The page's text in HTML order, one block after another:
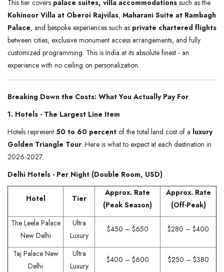
This tier covers palace suites, villa accommodations such as the
Kohinoor Villa at Oberoi Rajvilas, Maharani Suite at Rambagh
Palace, and bespoke experiences such as private chartered flights
between cities, exclusive monument access arrangements, and fully
customized programming. This is India at its absolute finest - an
experience with no ceiling on personalization.
Breaking Down the Costs: What You Actually Pay For
1. Hotels - The Largest Line Item
Hotels represent 50 to 60 percent of the total land cost of a luxury
Golden Triangle Tour. Here is what to expect at each destination in
2026-2027:
Delhi Hotels - Per Night (Double Room, USD)
Hotel Tier
Approx. Rate
(Peak Season)
Approx. Rate
(Off-Peak)
The Leela Palace
New Delhi
Ultra
Luxury
$450 – $650 $280 – $400
Taj Palace New
Delhi
Ultra
Luxury
$400 – $600 $250 – $380